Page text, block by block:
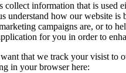
collect information that is used
understand how our website is
campaigns are, or to
for you in order to
that we track your visist to
in your browser here: